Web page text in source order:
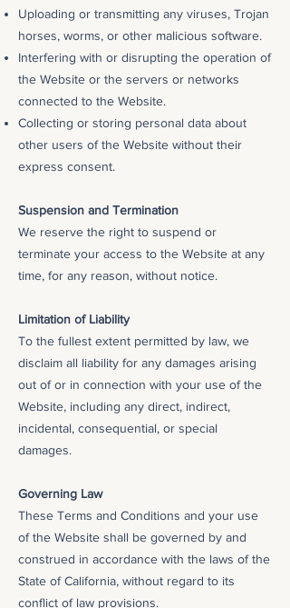
Uploading or transmitting any viruses, Trojan
horses, worms, or other malicious software.
Interfering with or disrupting the operation of
the Website or the servers or networks
connected to the Website.
Collecting or storing personal data about
other users of the Website without their
express consent.
Suspension and Termination
We reserve the right to suspend or
terminate your access to the Website at any
time, for any reason, without notice.
Limitation of Liability
To the fullest extent permitted by law, we
disclaim all liability for any damages arising
out of or in connection with your use of the
Website, including any direct, indirect,
incidental, consequential, or special
damages.
Governing Law
These Terms and Conditions and your use
of the Website shall be governed by and
construed in accordance with the laws of the
State of California, without regard to its
conflict of law provisions.